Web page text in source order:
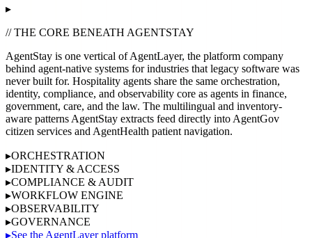
▸
// THE CORE BENEATH AGENTSTAY
AgentStay is one vertical ofAgentLayer, the platform company
behind agent-native systems for industries that legacy software was
never built for. Hospitality agents share the same orchestration,
identity, compliance, and observability core as agents in finance,
government, care, and the law. The multilingual and inventory-
aware patterns AgentStay extracts feed directly into AgentGov
citizen services and AgentHealth patient navigation.
▸ORCHESTRATION
▸IDENTITY & ACCESS
▸COMPLIANCE & AUDIT
▸WORKFLOW ENGINE
▸OBSERVABILITY
▸GOVERNANCE
▸See the AgentLayer platform